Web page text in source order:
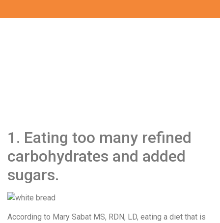
1. Eating too many refined
carbohydrates and added
sugars.
According to Mary Sabat MS, RDN, LD, eating a diet that is